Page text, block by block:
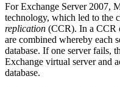
For Exchange Server 2007,
technology, which led to the
replication (CCR). In a CCR
are combined whereby each
database. If one server fails,
Exchange virtual server and
database.